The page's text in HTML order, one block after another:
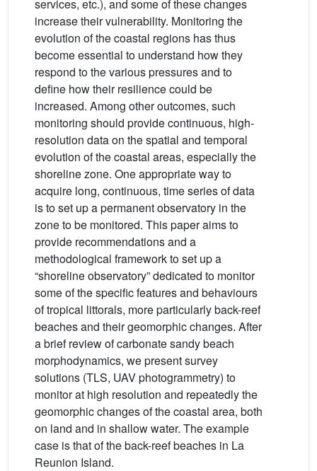
services, etc.), and some of these changes
increase their vulnerability. Monitoring the
evolution of the coastal regions has thus
become essential to understand how they
respond to the various pressures and to
define how their resilience could be
increased. Among other outcomes, such
monitoring should provide continuous, high-
resolution data on the spatial and temporal
evolution of the coastal areas, especially the
shoreline zone. One appropriate way to
acquire long, continuous, time series of data
is to set up a permanent observatory in the
zone to be monitored. This paper aims to
provide recommendations and a
methodological framework to set up a
“shoreline observatory” dedicated to monitor
some of the specific features and behaviours
of tropical littorals, more particularly back-reef
beaches and their geomorphic changes. After
a brief review of carbonate sandy beach
morphodynamics, we present survey
solutions (TLS, UAV photogrammetry) to
monitor at high resolution and repeatedly the
geomorphic changes of the coastal area, both
on land and in shallow water. The example
case is that of the back-reef beaches in La
Reunion Island.